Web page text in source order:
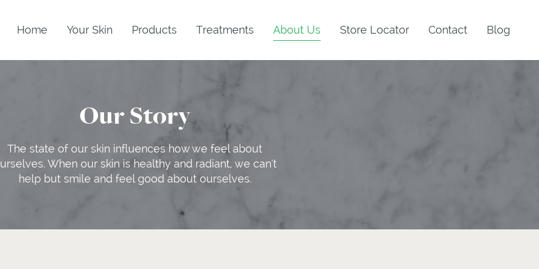
Home Your Skin Products Treatments About Us Store Locator Contact Blog
Our Story
The state of our skin influences how we feel about
When our skin is healthy and radiant, we can't
help but smile and feel good about ourselves.